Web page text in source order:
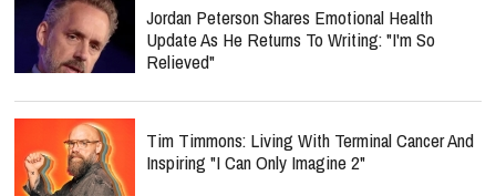
Jordan Peterson Shares Emotional Health
Update As He Returns To Writing: "I'm So
Relieved"
Tim Timmons: Living With Terminal Cancer And
Inspiring "I Can Only Imagine 2"